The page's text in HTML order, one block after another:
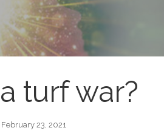
turf war?
February 23, 2021